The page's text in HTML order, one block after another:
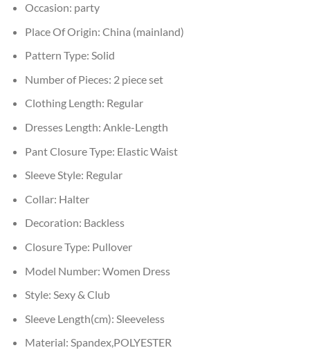
Occasion: party
Place Of Origin: China (mainland)
Pattern Type: Solid
Number of Pieces: 2 piece set
Clothing Length: Regular
Dresses Length: Ankle-Length
Pant Closure Type: Elastic Waist
Sleeve Style: Regular
Collar: Halter
Decoration: Backless
Closure Type: Pullover
Model Number: Women Dress
Style: Sexy & Club
Sleeve Length(cm): Sleeveless
Material: Spandex,POLYESTER